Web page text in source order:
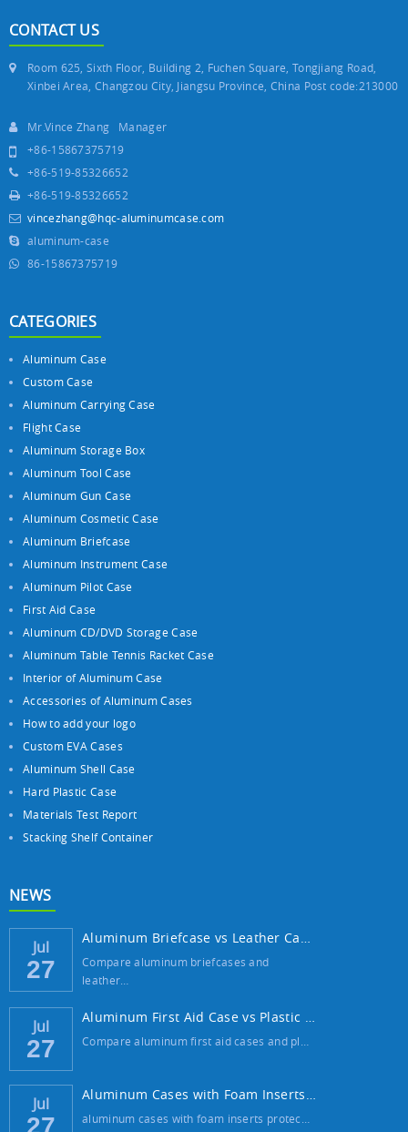
CONTACT US
Room 625, Sixth Floor, Building 2, Fuchen Square, Tongjiang Road,
Xinbei Area, Changzou City, Jiangsu Province, China Post code:213000
Mr.Vince Zhang Manager
+86-15867375719
+86-519-85326652
+86-519-85326652
vincezhang@hqc-aluminumcase.com
aluminum-case
86-15867375719
CATEGORIES
Aluminum Case
Custom Case
Aluminum Carrying Case
Flight Case
Aluminum Storage Box
Aluminum Tool Case
Aluminum Gun Case
Aluminum Cosmetic Case
Aluminum Briefcase
Aluminum Instrument Case
Aluminum Pilot Case
First Aid Case
Aluminum CD/DVD Storage Case
Aluminum Table Tennis Racket Case
Interior of Aluminum Case
Accessories of Aluminum Cases
How to add your logo
Custom EVA Cases
Aluminum Shell Case
Hard Plastic Case
Materials Test Report
Stacking Shelf Container
NEWS
Jul
27
Compare aluminum briefcases and
leather…
Jul
27 Compare aluminum first aid cases and pl…
Jul
27 aluminum cases with foam inserts protec…